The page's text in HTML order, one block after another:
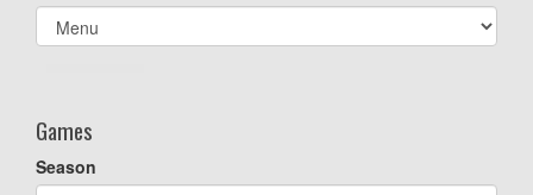
Select
list(select
Games
Season